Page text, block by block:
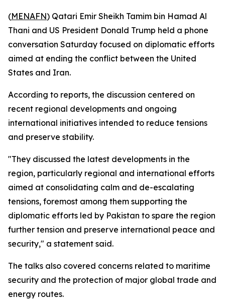
(MENAFN) Qatari Emir Sheikh Tamim bin Hamad Al
Thani and US President Donald Trump held a phone
conversation Saturday focused on diplomatic efforts
aimed at ending the conflict between the United
States and Iran.
According to reports, the discussion centered on
recent regional developments and ongoing
international initiatives intended to reduce tensions
and preserve stability.
"They discussed the latest developments in the
region, particularly regional and international efforts
aimed at consolidating calm and de-escalating
tensions, foremost among them supporting the
diplomatic efforts led by Pakistan to spare the region
further tension and preserve international peace and
security," a statement said.
The talks also covered concerns related to maritime
security and the protection of major global trade and
energy routes.